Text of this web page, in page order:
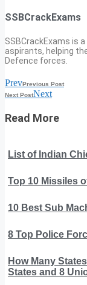
SSBCrackExams
SSBCrackExams is
aspirants, helping
Defence forces.
PrevPrevious Post
Next PostNext
Read More
List of Indian
Top 10 Missiles
10 Best Sub
8 Top Police
How Many
States and 8